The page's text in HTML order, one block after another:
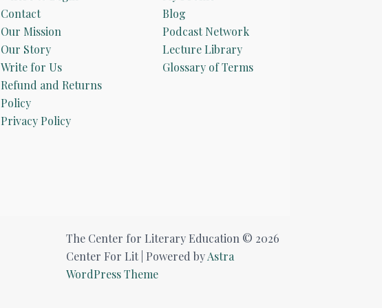
Contact
Our Mission
Our Story
Write for Us
Refund and Returns
Policy
Privacy Policy
Blog
Podcast Network
Lecture Library
Glossary of Terms
The Center for Literary Education © 2026
Center For Lit | Powered byAstra
WordPress Theme